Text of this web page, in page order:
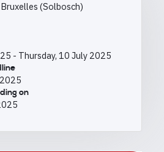
(Solbosch)
- Thursday, 10 July 2025
on